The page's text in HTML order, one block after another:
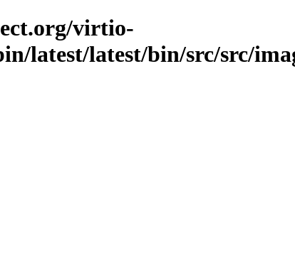
virtio-
latest/latest/bin/src/src/